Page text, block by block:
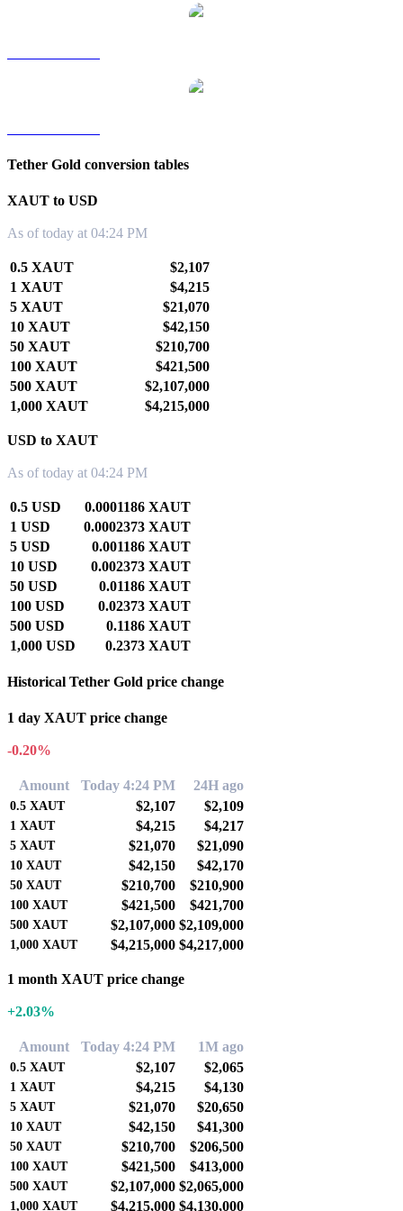
Tether Gold conversion tables
XAUT to USD
As of today at 04:24 PM
0.5 XAUT
$2,107
1 XAUT
$4,215
5 XAUT
$21,070
10 XAUT
$42,150
50 XAUT
$210,700
100 XAUT
$421,500
500 XAUT
$2,107,000
1,000 XAUT
$4,215,000
USD to XAUT
As of today at 04:24 PM
0.5 USD
0.0001186 XAUT
1 USD
0.0002373 XAUT
5 USD
0.001186 XAUT
10 USD
0.002373 XAUT
50 USD
0.01186 XAUT
100 USD
0.02373 XAUT
500 USD
0.1186 XAUT
1,000 USD
0.2373 XAUT
Historical Tether Gold price change
1 day XAUT price change
-0.20%
Amount Today 4:24 PM 24H ago
0.5 XAUT $2,107 $2,109
1 XAUT $4,215 $4,217
5 XAUT $21,070 $21,090
10 XAUT $42,150 $42,170
50 XAUT $210,700 $210,900
100 XAUT $421,500 $421,700
500 XAUT $2,107,000 $2,109,000
1,000 XAUT $4,215,000 $4,217,000
1 month XAUT price change
+2.03%
Amount Today 4:24 PM 1M ago
0.5 XAUT $2,107 $2,065
1 XAUT $4,215 $4,130
5 XAUT $21,070 $20,650
10 XAUT $42,150 $41,300
50 XAUT $210,700 $206,500
100 XAUT $421,500 $413,000
500 XAUT $2,107,000 $2,065,000
1,000 XAUT $4,215,000 $4,130,000